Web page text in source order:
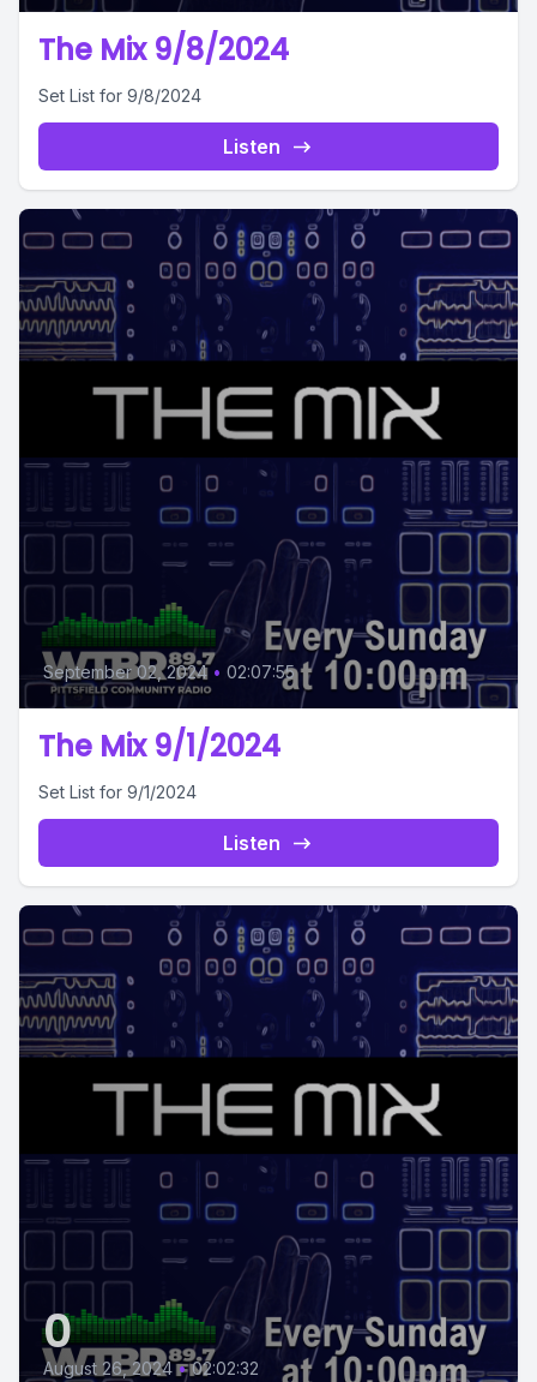
The Mix 9/8/2024
Set List for 9/8/2024
Listen
September 02, 2024 • 02:07:55
The Mix 9/1/2024
Set List for 9/1/2024
Listen
0
August 26, 2024 • 02:02:32